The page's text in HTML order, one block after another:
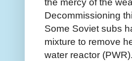
Decommissioning
Some Soviet subs
mixture to remove
water reactor (PWR).